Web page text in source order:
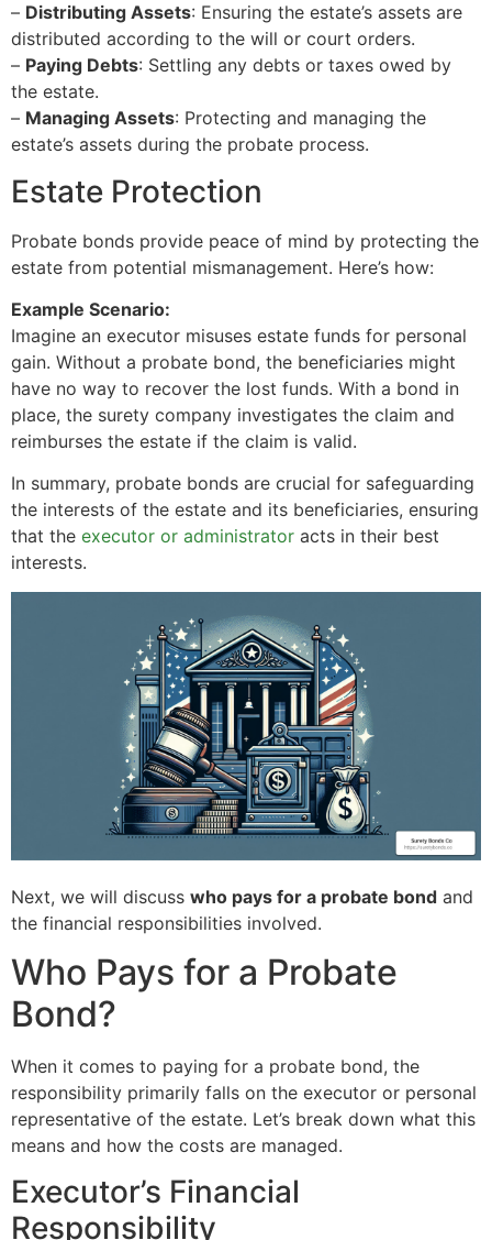
– Distributing Assets: Ensuring the estate’s assets are
distributed according to the will or court orders.
– Paying Debts: Settling any debts or taxes owed by
the estate.
– Managing Assets: Protecting and managing the
estate’s assets during the probate process.
Estate Protection
Probate bonds provide peace of mind by protecting the
estate from potential mismanagement. Here’s how:
Example Scenario:
Imagine an executor misuses estate funds for personal
gain. Without a probate bond, the beneficiaries might
have no way to recover the lost funds. With a bond in
place, the surety company investigates the claim and
reimburses the estate if the claim is valid.
In summary, probate bonds are crucial for safeguarding
the interests of the estate and its beneficiaries, ensuring
that the executor or administrator acts in their best
interests.
Next, we will discuss who pays for a probate bond and
the financial responsibilities involved.
Who Pays for a Probate
Bond?
When it comes to paying for a probate bond, the
responsibility primarily falls on the executor or personal
representative of the estate. Let’s break down what this
means and how the costs are managed.
Executor’s Financial
Responsibility